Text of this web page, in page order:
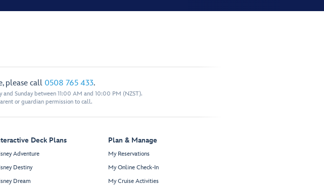
please call 0508 765 433.
Sunday between 11:00 AM and 10:00 PM (NZST).
or guardian permission to call.
Deck Plans
Adventure
Destiny
Dream
Plan & Manage
My Reservations
My Online Check-In
My Cruise Activities